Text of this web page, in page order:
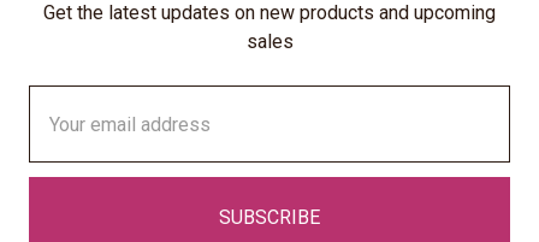
Get the latest updates on new products and upcoming
sales
Address